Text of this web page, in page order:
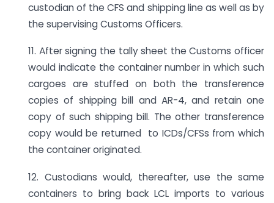
custodian of the CFS and shipping line as well as by
the supervising Customs Officers.
11. After signing the tally sheet the Customs officer
would indicate the container number in which such
cargoes are stuffed on both the transference
copies of shipping bill and AR-4, and retain one
copy of such shipping bill. The other transference
copy would be returned to ICDs/CFSs from which
the container originated.
12. Custodians would, thereafter, use the same
containers to bring back LCL imports to various